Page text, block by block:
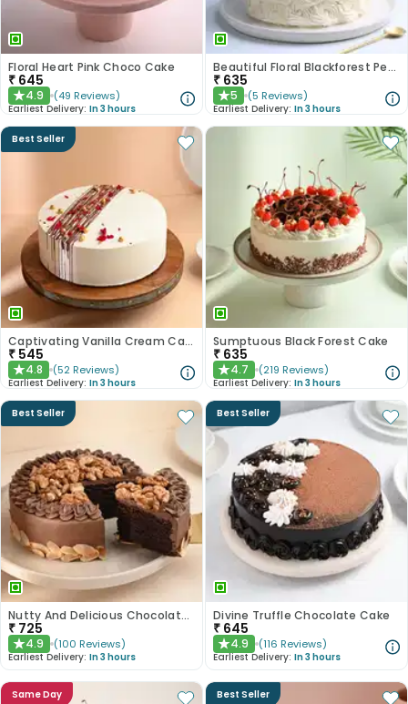
Floral Heart Pink Choco Cake
₹ 645
★4.9 (49 Reviews)
Earliest Delivery: In 3 hours
Beautiful Floral Blackforest Pearl Cake
₹ 635
★5 (5 Reviews)
Earliest Delivery: In 3 hours
Best Seller
Captivating Vanilla Cream Cake
₹ 545
★4.8 (52 Reviews)
Earliest Delivery: In 3 hours
Sumptuous Black Forest Cake
₹ 635
★4.7 (219 Reviews)
Earliest Delivery: In 3 hours
Best Seller
Nutty And Delicious Chocolate Cake
₹ 725
★4.9 (100 Reviews)
Earliest Delivery: In 3 hours
Best Seller
Divine Truffle Chocolate Cake
₹ 645
★4.9 (116 Reviews)
Earliest Delivery: In 3 hours
Same Day Best Seller